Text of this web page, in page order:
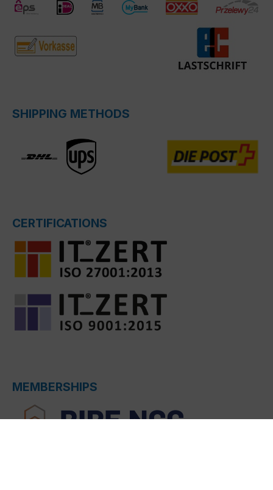
SHIPPING METHODS
CERTIFICATIONS
MEMBERSHIPS